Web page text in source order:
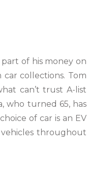
of his money on
car collections. Tom
can’t trust A-list
who turned 65, has
of car is an EV
vehicles throughout